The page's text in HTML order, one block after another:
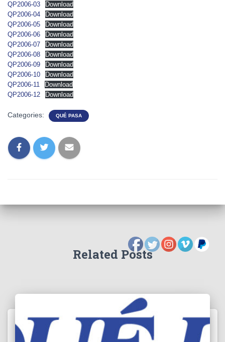
QP2006-03
Download
QP2006-04
Download
QP2006-05
Download
QP2006-06
Download
QP2006-07
Download
QP2006-08
Download
QP2006-09
Download
QP2006-10
Download
QP2006-11
Download
QP2006-12
Download
Categories: QUÉ PASA
Related Posts